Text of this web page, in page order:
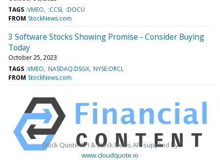
TAGS :VMEO :CCSI :DOCU
FROM StockNews.com
3 Software Stocks Showing Promise - Consider Buying
Today
October 25, 2023
TAGS :VMEO NASDAQ:DSGX NYSE:ORCL
FROM StockNews.com
Stock Quote API & Stock News API supplied by
www.cloudquote.io